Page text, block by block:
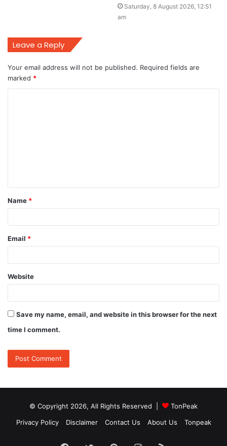
Saturday, 8 August 2026, 12:51
am
Leave a Reply
Your email address will not be published. Required fields are
marked *
t
*
Name *
Email *
Website
Save my name, email, and website in this browser for the next
time I comment.
© Copyright 2026, All Rights Reserved |
TonPeak
Privacy Policy
Disclaimer Contact Us About Us Tonpeak